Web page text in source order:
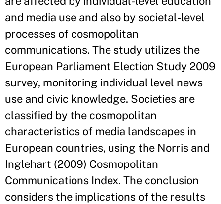
and media use and also by societal-level
processes of cosmopolitan
communications. The study utilizes the
European Parliament Election Study 2009
survey, monitoring individual level news
use and civic knowledge. Societies are
classified by the cosmopolitan
characteristics of media landscapes in
European countries, using the Norris and
Inglehart (2009) Cosmopolitan
Communications Index. The conclusion
considers the implications of the results